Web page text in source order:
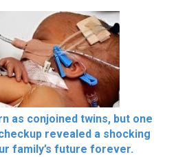
as conjoined twins, but one
revealed a shocking
family’s future forever.